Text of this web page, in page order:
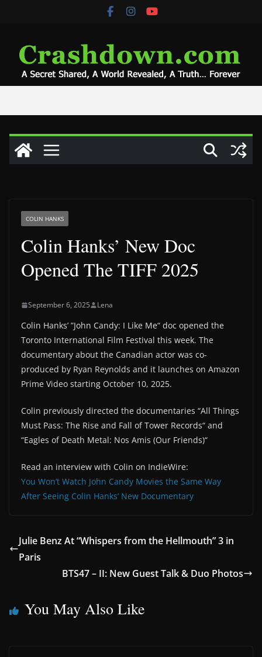
COLIN HANKS
Colin Hanks’ New Doc
Opened The TIFF 2025
September 6, 2025 Lena
Colin Hanks’ ”John Candy: I Like Me“ doc opened the
Toronto International Film Festival this week. The
documentary about the Canadian actor was co-
produced by Ryan Reynolds and it launches on Amazon
Prime Video starting October 10, 2025.
Colin previously directed the documentaries “All Things
Must Pass: The Rise and Fall of Tower Records“ and
“Eagles of Death Metal: Nos Amis (Our Friends)“
Read an interview with Colin on IndieWire:
You Won’t Watch John Candy Movies the Same Way
After Seeing Colin Hanks’ New Documentary
Julie Benz At “Whispers from the Hellmouth” 3 in
Paris
BTS47 – II: New Guest Talk & Duo Photos
You May Also Like